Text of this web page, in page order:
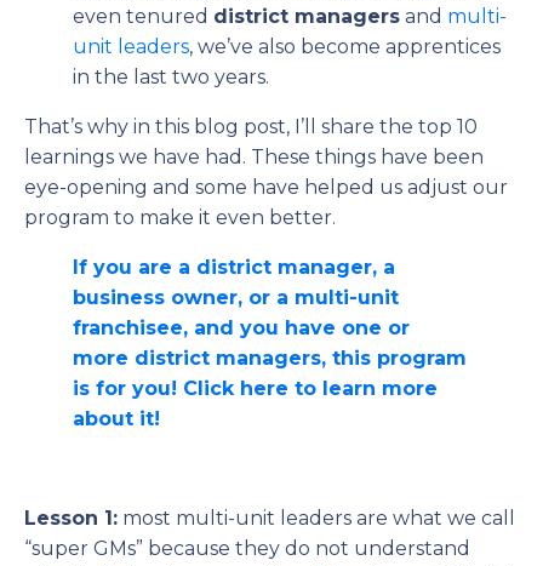
even tenured district managers and multi-
unit leaders, we’ve also become apprentices
in the last two years.
That’s why in this blog post, I’ll share the top 10
learnings we have had. These things have been
eye-opening and some have helped us adjust our
program to make it even better.
If you are a district manager, a
business owner, or a multi-unit
franchisee, and you have one or
more district managers, this program
is for you! Click here to learn more
about it!
Lesson 1: most multi-unit leaders are what we call
“super GMs” because they do not understand